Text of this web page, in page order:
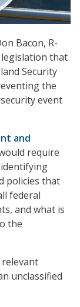
Bacon, R-
that
Security
the
event
and
require
policies that
federal
and what is
the
unclassified